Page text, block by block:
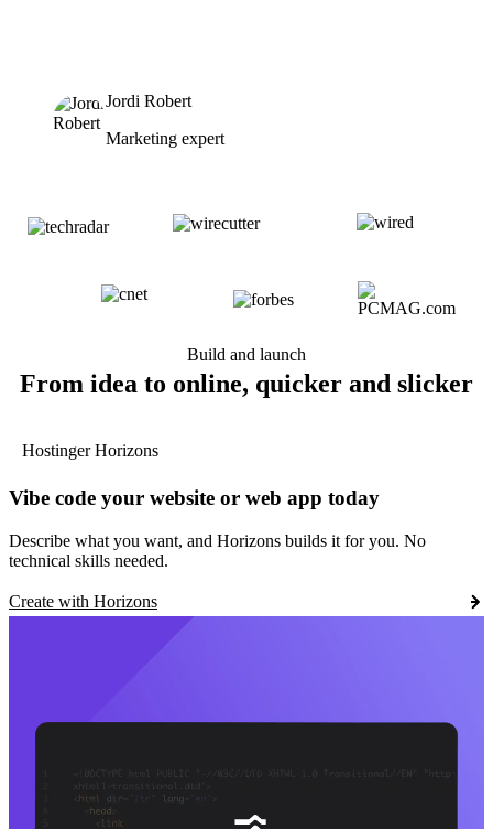
Jordi Robert
Marketing expert
Build and launch
From idea to online, quicker and slicker
Hostinger Horizons
Vibe code your website or web app today
Describe what you want, and Horizons builds it for you. No
technical skills needed.
Create with Horizons